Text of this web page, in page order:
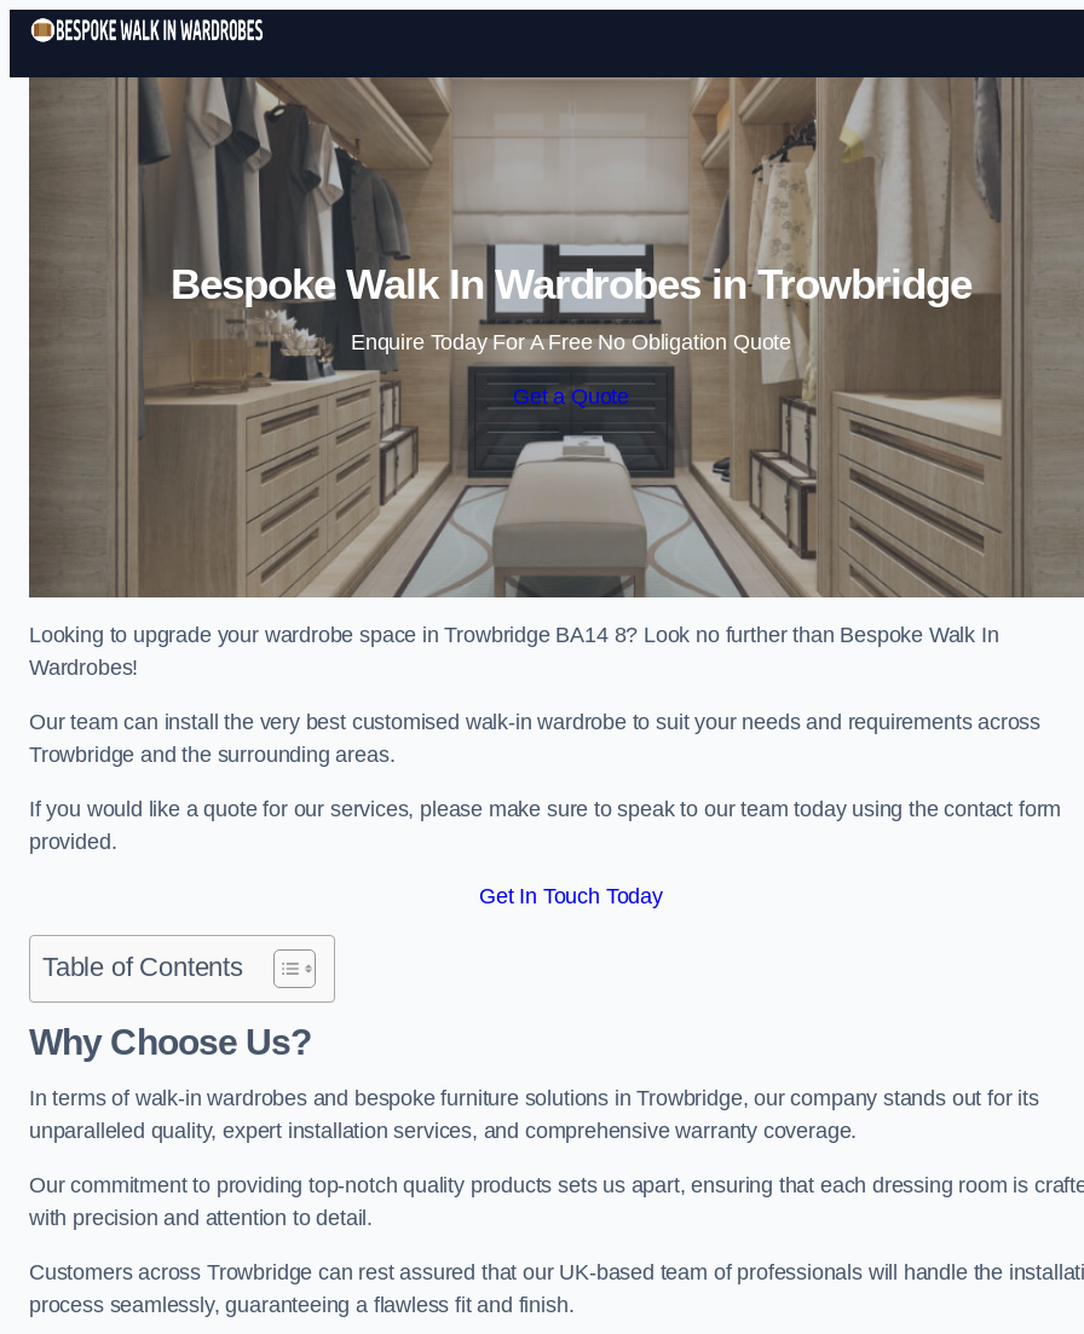
Skip to content
Bespoke Walk In Wardrobes in Trowbridge
Enquire Today For A Free No Obligation Quote
Get a Quote
Looking to upgrade your wardrobe space in Trowbridge BA14 8? Look no further than Bespoke Walk In
Wardrobes!
Our team can install the very best customised walk-in wardrobe to suit your needs and requirements across
Trowbridge and the surrounding areas.
If you would like a quote for our services, please make sure to speak to our team today using the contact form
provided.
Get In Touch Today
Table of Contents
Why Choose Us?
In terms of walk-in wardrobes and bespoke furniture solutions in Trowbridge, our company stands out for its
unparalleled quality, expert installation services, and comprehensive warranty coverage.
Our commitment to providing top-notch quality products sets us apart, ensuring that each dressing room is
with precision and attention to detail.
Customers across Trowbridge can rest assured that our UK-based team of professionals will handle the
process seamlessly, guaranteeing a flawless fit and finish.